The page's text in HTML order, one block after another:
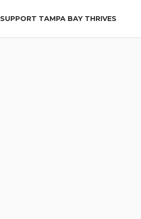
SUPPORT TAMPA BAY THRIVES